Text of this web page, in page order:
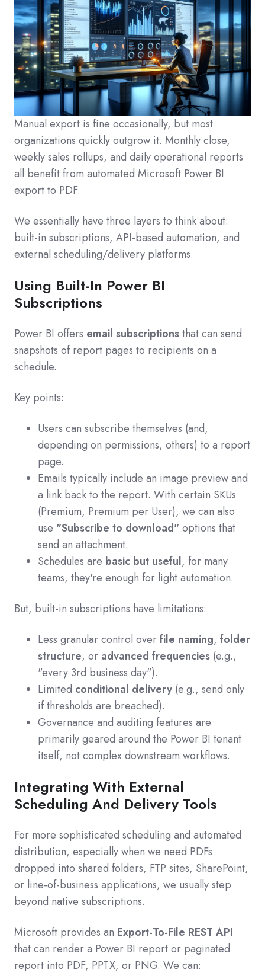
Manual export is fine occasionally, but most
organizations quickly outgrow it. Monthly close,
weekly sales rollups, and daily operational reports
all benefit from automated Microsoft Power BI
export to PDF.
We essentially have three layers to think about:
built-in subscriptions, API-based automation, and
external scheduling/delivery platforms.
Using Built-In Power BI
Subscriptions
Power BI offers email subscriptionsthat can send
snapshots of report pages to recipients on a
schedule.
Key points:
Users can subscribe themselves (and,
depending on permissions, others) to a report
page.
Emails typically include an image preview and
a link back to the report. With certain SKUs
(Premium, Premium per User), we can also
use "Subscribe to download" options that
send an attachment.
Schedules are basic but useful, for many
teams, they're enough for light automation.
But, built-in subscriptions have limitations:
Less granular control overfile naming, folder
structure, or advanced frequencies (e.g.,
"every 3rd business day").
Limited conditional delivery (e.g., send only
if thresholds are breached).
Governance and auditing features are
primarily geared around the Power BI tenant
itself, not complex downstream workflows.
Integrating With External
Scheduling And Delivery Tools
For more sophisticated scheduling and automated
distribution, especially when we need PDFs
dropped into shared folders, FTP sites, SharePoint,
or line-of-business applications, we usually step
beyond native subscriptions.
Microsoft provides an Export-To-File REST API
that can render a Power BI report or paginated
report into PDF, PPTX, or PNG. We can: